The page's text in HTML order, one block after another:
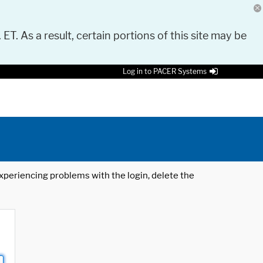
As a result, certain portions of this site may be
Log in to PACER Systems
problems with the login, delete the